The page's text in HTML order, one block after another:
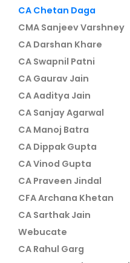
CA Chetan Daga
CMA Sanjeev Varshney
CA Darshan Khare
CA Swapnil Patni
CA Gaurav Jain
CA Aaditya Jain
CA Sanjay Agarwal
CA Manoj Batra
CA Dippak Gupta
CA Vinod Gupta
CA Praveen Jindal
CFA Archana Khetan
CA Sarthak Jain
Webucate
CA Rahul Garg